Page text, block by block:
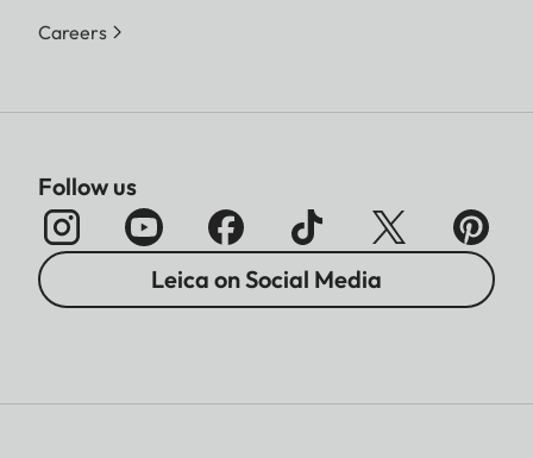
Careers
Follow us
Leica on Social Media